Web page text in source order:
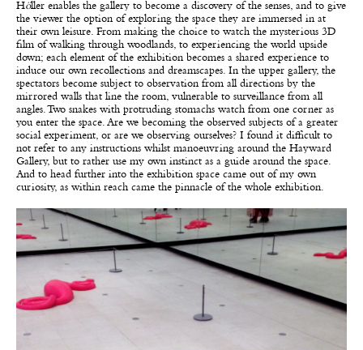
Höller enables the gallery to become a discovery of the senses, and to give
the viewer the option of exploring the space they are immersed in at
their own leisure. From making the choice to watch the mysterious 3D
film of walking through woodlands, to experiencing the world upside
down; each element of the exhibition becomes a shared experience to
induce our own recollections and dreamscapes. In the upper gallery, the
spectators become subject to observation from all directions by the
mirrored walls that line the room, vulnerable to surveillance from all
angles. Two snakes with protruding stomachs watch from one corner as
you enter the space. Are we becoming the observed subjects of a greater
social experiment, or are we observing ourselves? I found it difficult to
not refer to any instructions whilst manoeuvring around the Hayward
Gallery, but to rather use my own instinct as a guide around the space.
And to head further into the exhibition space came out of my own
curiosity, as within reach came the pinnacle of the whole exhibition.